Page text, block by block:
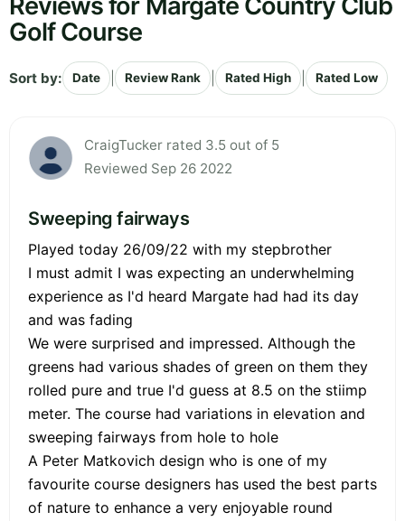
Golf Course
Sort by: Date Review Rank Rated High Rated Low
CraigTucker rated 3.5 out of 5
Reviewed Sep 26 2022
Sweeping fairways
Played today 26/09/22 with my stepbrother
I must admit I was expecting an underwhelming
experience as I'd heard Margate had had its day
and was fading
We were surprised and impressed. Although the
greens had various shades of green on them they
rolled pure and true I'd guess at 8.5 on the stiimp
meter. The course had variations in elevation and
sweeping fairways from hole to hole
A Peter Matkovich design who is one of my
favourite course designers has used the best parts
of nature to enhance a very enjoyable round